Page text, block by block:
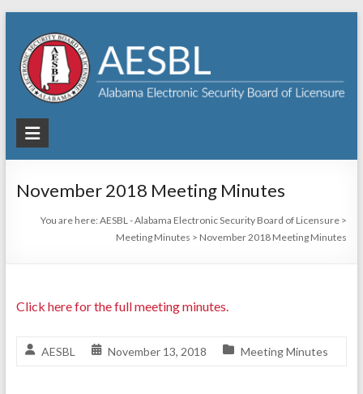
content
AESBL
–
Alabama
Electronic
of
Licensure
November 2018 Meeting Minutes
You are here:AESBL - Alabama Electronic Security Board of Licensure >
Meeting Minutes > November 2018 Meeting Minutes
Click here for the full meeting minutes.
AESBL November 13, 2018 Meeting Minutes